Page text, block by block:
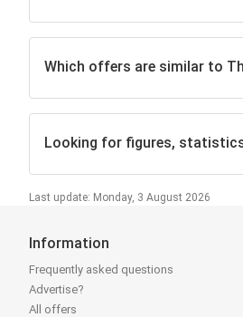
Which offers are similar to
Looking for figures,
Last update: Monday, 3 August 2026
Information
Frequently asked questions
Advertise?
All offers